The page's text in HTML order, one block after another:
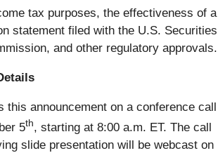
tax purposes, the effectiveness of a
statement filed with the U.S. Securities
and other regulatory approvals.
this announcement on a conference call
5th, starting at 8:00 a.m. ET. The call
slide presentation will be webcast on